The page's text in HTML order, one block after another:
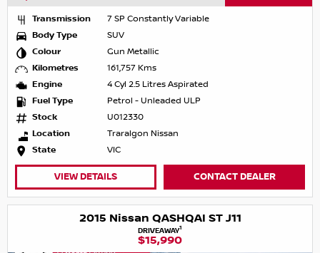
Transmission
7 SP Constantly Variable
Body Type
SUV
Colour
Gun Metallic
Kilometres
161,757 Kms
Engine
4 Cyl 2.5 Litres Aspirated
Fuel Type
Petrol - Unleaded ULP
Stock
U012330
Location
Traralgon Nissan
State
VIC
VIEW DETAILS CONTACT DEALER
2015 Nissan QASHQAI ST J11
DRIVEAWAY1
$15,990